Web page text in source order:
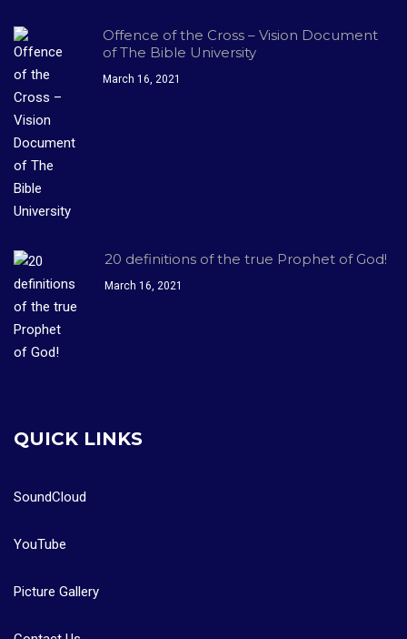
Offence of the Cross – Vision Document
of The Bible University
March 16, 2021
20 definitions of the true Prophet of God!
March 16, 2021
QUICK LINKS
SoundCloud
YouTube
Picture Gallery